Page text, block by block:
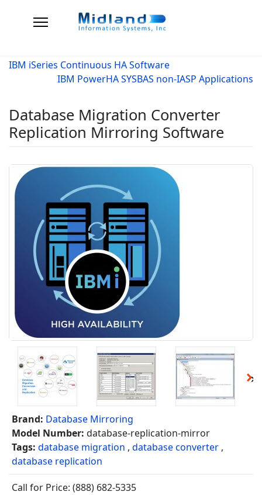
IBM iSeries Continuous HA Software
IBM PowerHA SYSBAS non-IASP Applications
Database Migration Converter
Replication Mirroring Software
Brand: Database Mirroring
Model Number: database-replication-mirror
Tags: database migration , database converter ,
database replication
Call for Price: (888) 682-5335